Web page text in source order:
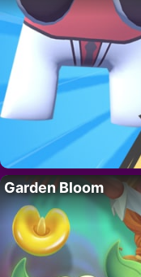
Garden Bloom